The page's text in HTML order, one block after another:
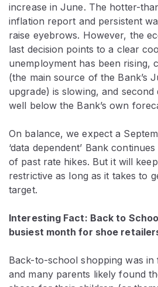
increase in June. The hotter-
inflation report and persistent
raise eyebrows. However, the
last decision points to a clear
unemployment has been rising,
(the main source of the Bank’s
upgrade) is slowing, and second
well below the Bank’s own
On balance, we expect a
‘data dependent’ Bank
of past rate hikes. But it will
restrictive as long as it takes to
target.
Interesting Fact: Back to
busiest month for shoe
Back-to-school shopping was in
and many parents likely found